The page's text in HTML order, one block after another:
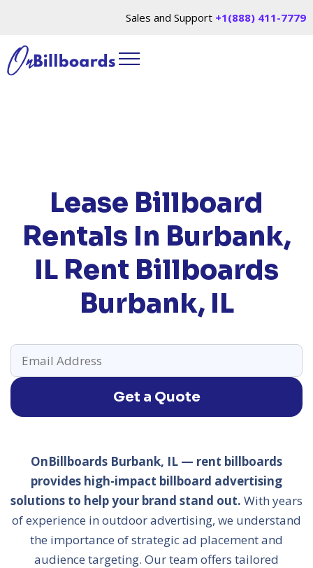
Sales and Support +1(888) 411-7779
Lease Billboard
Rentals In Burbank,
IL Rent Billboards
Burbank, IL
Get a Quote
OnBillboards Burbank, IL — rent billboards
provides high-impact billboard advertising
solutions to help your brand stand out. With years
of experience in outdoor advertising, we understand
the importance of strategic ad placement and
audience targeting. Our team offers tailored